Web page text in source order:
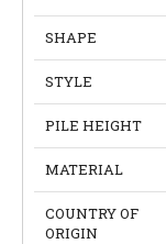
SHAPE
STYLE
PILE HEIGHT
MATERIAL
COUNTRY OF
ORIGIN